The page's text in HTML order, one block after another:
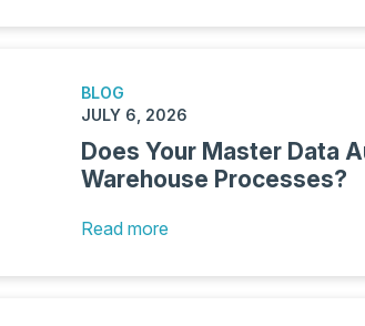
BLOG
JULY 6, 2026
Does Your Master Data
Warehouse Processes?
Read more